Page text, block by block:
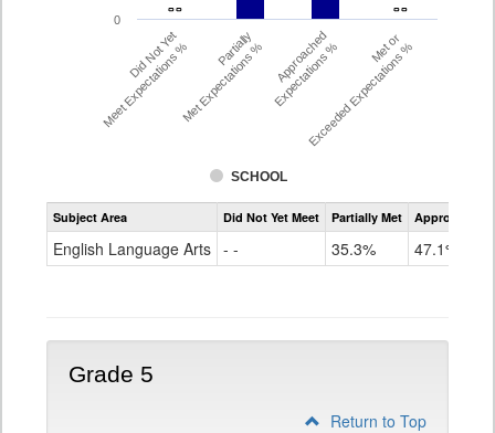
- -
- - - -
- -
SCHOOL
Did Not Yet
Meet Expectations % Partially
Met Expectations % Approached
Expectations % Met or
Exceeded Expectations %
0
Assessment
CMAS
Grade
Subject Area Did Not Yet Meet Partially Met Approached
English Language Arts - - 35.3% 47.1%
Grade 5
Return to Top